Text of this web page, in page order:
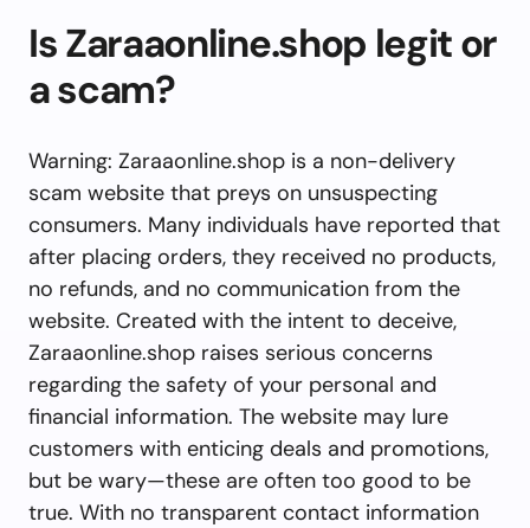
Is Zaraaonline.shop legit or
a scam?
Warning: Zaraaonline.shop is a non-delivery
scam website that preys on unsuspecting
consumers. Many individuals have reported that
after placing orders, they received no products,
no refunds, and no communication from the
website. Created with the intent to deceive,
Zaraaonline.shop raises serious concerns
regarding the safety of your personal and
financial information. The website may lure
customers with enticing deals and promotions,
but be wary—these are often too good to be
true. With no transparent contact information